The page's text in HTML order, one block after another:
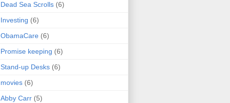
Dead Sea Scrolls (6)
Investing (6)
ObamaCare (6)
Promise keeping (6)
Stand-up Desks (6)
movies (6)
Abby Carr (5)